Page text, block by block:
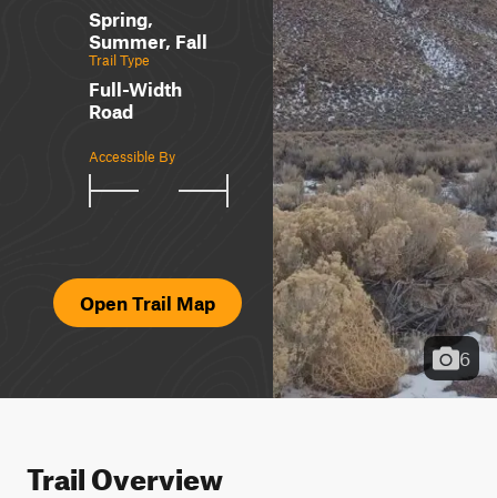
Spring,
Summer, Fall
Trail Type
Full-Width
Road
Accessible By
Open Trail Map
6
Trail Overview